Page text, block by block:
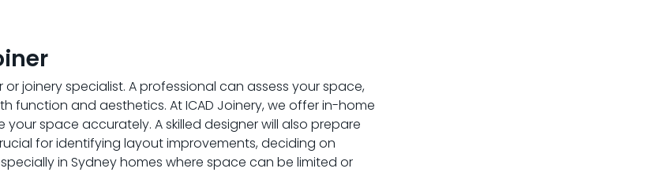
joinery specialist. A professional can assess your space,
function and aesthetics. At ICAD Joinery, we offer in-home
space accurately. A skilled designer will also prepare
for identifying layout improvements, deciding on
in Sydney homes where space can be limited or